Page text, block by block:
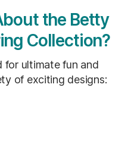
the Betty
Collection?
for ultimate fun and
of exciting designs: